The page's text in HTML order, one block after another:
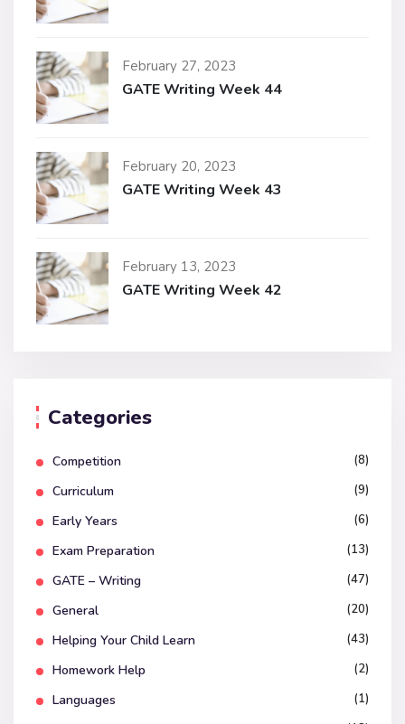
February 27, 2023
GATE Writing Week 44
February 20, 2023
GATE Writing Week 43
February 13, 2023
GATE Writing Week 42
Categories
Competition (8)
Curriculum (9)
Early Years (6)
Exam Preparation (13)
GATE – Writing (47)
General (20)
Helping Your Child Learn (43)
Homework Help (2)
Languages (1)